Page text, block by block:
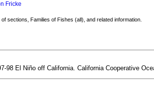
Fricke
sections, Families of Fishes (all), and related information.
98 El Niño off California. California Cooperative